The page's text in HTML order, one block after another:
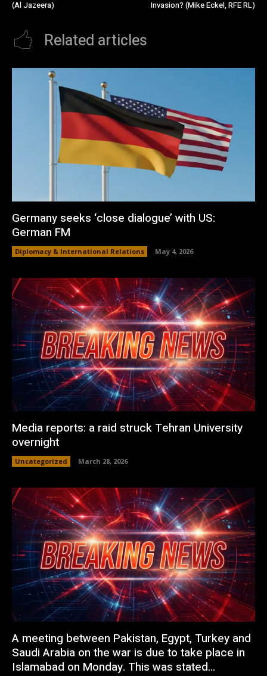
(Al Jazeera) Invasion? (Mike Eckel, RFE RL)
Related articles
Germany seeks ‘close dialogue’ with US:
German FM
Diplomacy & International Relations May 4, 2026
Media reports: a raid struck Tehran University
overnight
Uncategorized March 28, 2026
A meeting between Pakistan, Egypt, Turkey and
Saudi Arabia on the war is due to take place in
Islamabad on Monday. This was stated...